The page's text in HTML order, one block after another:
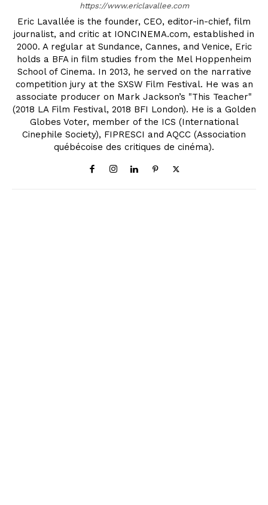
https://www.ericlavallee.com
Eric Lavallée is the founder, CEO, editor-in-chief, film
journalist, and critic at IONCINEMA.com, established in
2000. A regular at Sundance, Cannes, and Venice, Eric
holds a BFA in film studies from the Mel Hoppenheim
School of Cinema. In 2013, he served on the narrative
competition jury at the SXSW Film Festival. He was an
associate producer on Mark Jackson’s "This Teacher"
(2018 LA Film Festival, 2018 BFI London). He is a Golden
Globes Voter, member of the ICS (International
Cinephile Society), FIPRESCI and AQCC (Association
québécoise des critiques de cinéma).